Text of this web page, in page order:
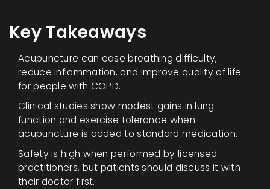
Key Takeaways
Acupuncture can ease breathing difficulty,
reduce inflammation, and improve quality of life
for people with COPD.
Clinical studies show modest gains in lung
function and exercise tolerance when
acupuncture is added to standard medication.
Safety is high when performed by licensed
practitioners, but patients should discuss it with
their doctor first.